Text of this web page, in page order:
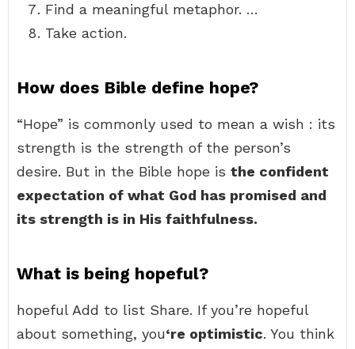
Find a meaningful metaphor. …
Take action.
How does Bible define hope?
“Hope” is commonly used to mean a wish : its
strength is the strength of the person’s
desire. But in the Bible hope is the confident
expectation of what God has promised and
its strength is in His faithfulness.
What is being hopeful?
hopeful Add to list Share. If you’re hopeful
about something, you‘re optimistic. You think